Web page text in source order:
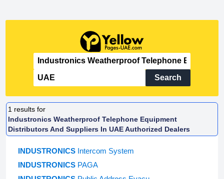
Search
1 results for
Industronics Weatherproof Telephone Equipment
Distributors And Suppliers In UAE Authorized Dealers
INDUSTRONICS Intercom System
INDUSTRONICS PAGA